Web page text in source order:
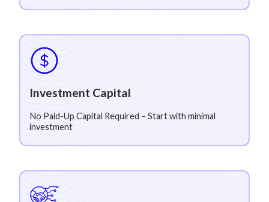
Investment Capital
No Paid-Up Capital Required – Start with minimal
investment